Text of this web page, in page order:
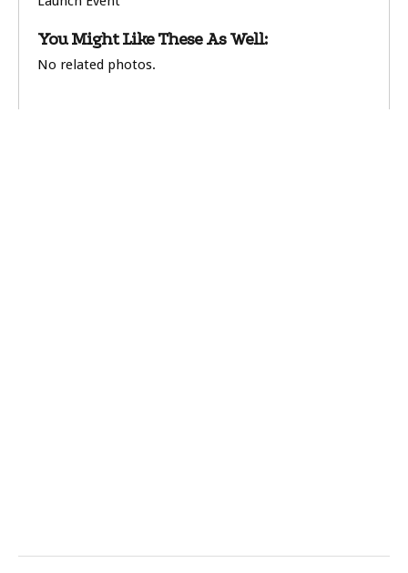
You Might Like These As Well:
No related photos.